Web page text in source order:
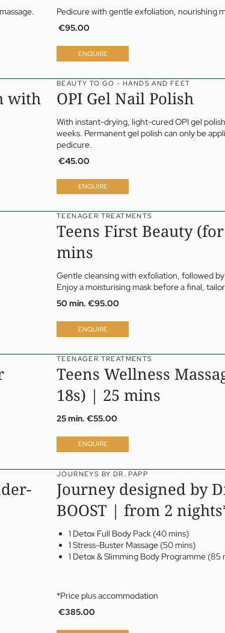
Pedicure with gentle exfoliation, nourishing
€95.00
ENQUIRE
with
BEAUTY TO GO - HANDS AND FEET
OPI Gel Nail Polish
With instant-drying, light-curedOPIgel
weeks. Permanent gel polish can only be
pedicure.
€45.00
ENQUIRE
TEENAGER TREATMENTS
Teens First Beauty
mins
Gentle cleansing with exfoliation, followed
Enjoy a moisturising mask before a final,
50 min. €95.00
ENQUIRE
TEENAGER TREATMENTS
Teens Wellness
18s) | 25 mins
25 min. €55.00
ENQUIRE
JOURNEYS BY DR. PAPP
Journey designed by
BOOST | from 2
1 Detox Full Body Pack (40 mins)
1 Stress-Buster Massage (50 mins)
1 Detox & Slimming Body Programme (85
*Price plus accommodation
€385.00